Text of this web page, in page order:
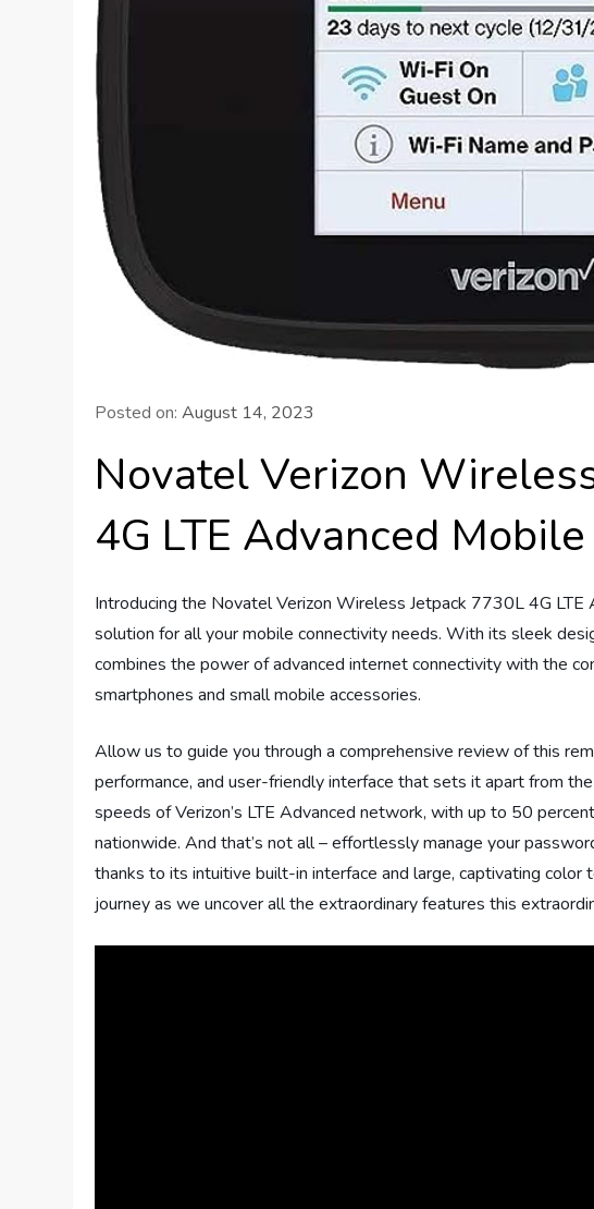
Posted on:August 14, 2023
Novatel Verizon
4G LTE Advanced
Introducing the Novatel Verizon Wireless Jetpack 7730L 4G
solution for all your mobile connectivity needs. With its sleek
combines the power of advanced internet connectivity with the
smartphones and small mobile accessories.
Allow us to guide you through a comprehensive review of this
performance, and user-friendly interface that sets it apart from
speeds of Verizon’s LTE Advanced network, with up to 50
nationwide. And that’s not all – effortlessly manage your
thanks to its intuitive built-in interface and large, captivating color
journey as we uncover all the extraordinary features this